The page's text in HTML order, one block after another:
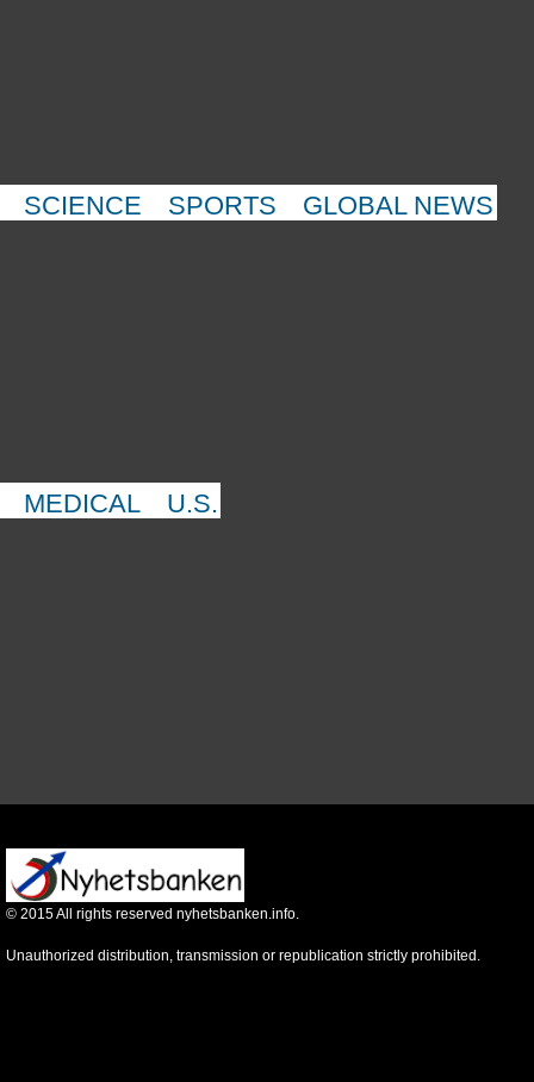
SCIENCE SPORTS GLOBAL NEWS
MEDICAL U.S.
© 2015All rights reserved nyhetsbanken.info.
Unauthorized distribution, transmission or republication strictly prohibited.